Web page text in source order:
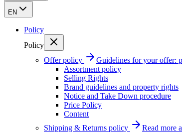
EN
Policy
Policy
Offer policy
Guidelines for your offer:
Assortment policy
Selling Rights
Brand guidelines and property rights
Notice and Take Down procedure
Price Policy
Content
Shipping & Returns policy
Read more